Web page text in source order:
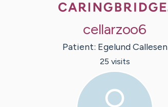
cellarzoo6
Patient: Egelund Callesen
25 visits